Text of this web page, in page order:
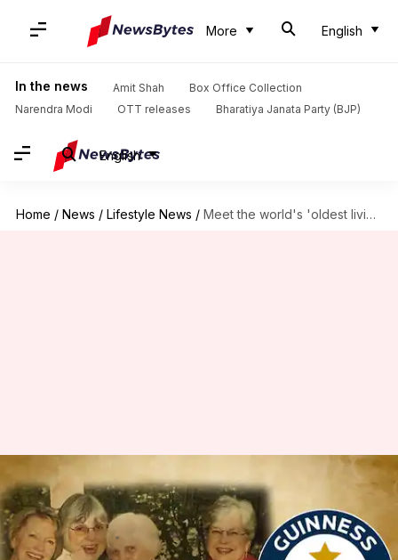
More English
In the news Amit Shah
Box Office Collection
Narendra Modi
OTT releases Bharatiya Janata Party (BJP)
English
Home / News / Lifestyle News / Meet the world's 'oldest living siblings' as per Guinness
Meet the world's 'oldest living
siblings' as per Guinness
By Anujj Trehaan Sep 28, 2022 04:09 pm